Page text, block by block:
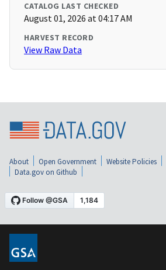
CATALOG LAST CHECKED
August 01, 2026 at 04:17 AM
HARVEST RECORD
View Raw Data
About Open Government Website Policies
Data.gov on Github